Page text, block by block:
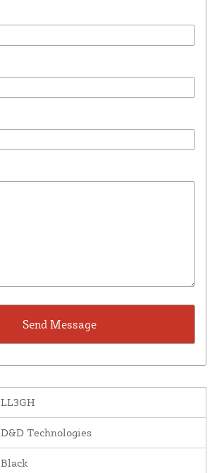
LL3GH
D&D Technologies
Black